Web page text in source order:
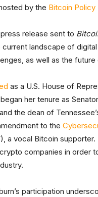
by the Bitcoin Policy
release sent to
landscape of
as well as the
as a U.S. House of
her tenure as
the dean of
to the
a vocal Bitcoin
companies in order
participation